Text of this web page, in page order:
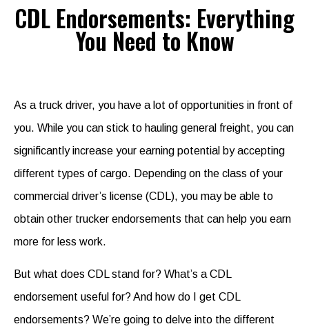
CDL Endorsements: Everything
You Need to Know
As a truck driver, you have a lot of opportunities in front of
you. While you can stick to hauling general freight, you can
significantly increase your earning potential by accepting
different types of cargo. Depending on the class of your
commercial driver’s license (CDL), you may be able to
obtain other trucker endorsements that can help you earn
more for less work.
But what does CDL stand for? What’s a CDL
endorsement useful for? And how do I get CDL
endorsements? We’re going to delve into the different